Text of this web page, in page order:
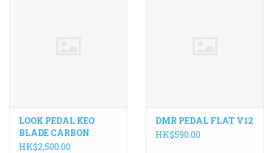
LOOK PEDAL KEO
BLADE CARBON
HK$2,500.00
DMR PEDAL FLAT V12
HK$590.00